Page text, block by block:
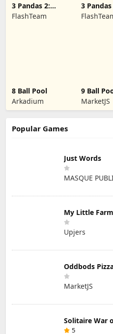
3 Pandas 2:
Night
FlashTeam
3
Japan
8 Ball Pool
Arkadium
9 Ball
MarketJS
Popular Games
Just Words
MASQUE
My Little
Upjers
Oddbods
MarketJS
Solitaire War
5